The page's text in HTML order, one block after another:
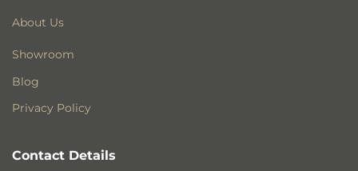
About Us
Showroom
Blog
Privacy Policy
Contact Details